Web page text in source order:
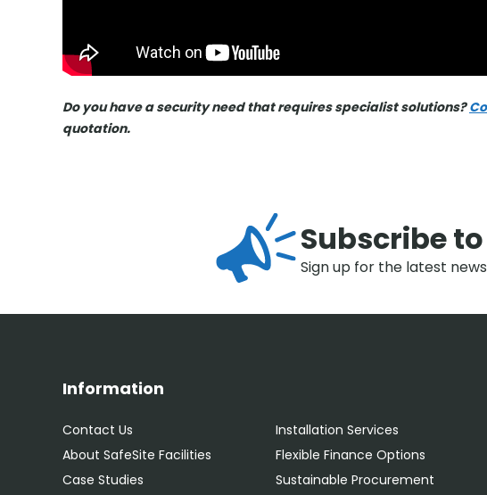
Do you have a security need that requires specialist solutions?
quotation.
Subscribe
Sign up for the latest
Information
Contact Us
About SafeSite Facilities
Case Studies
Installation Services
Flexible Finance Options
Sustainable Procurement